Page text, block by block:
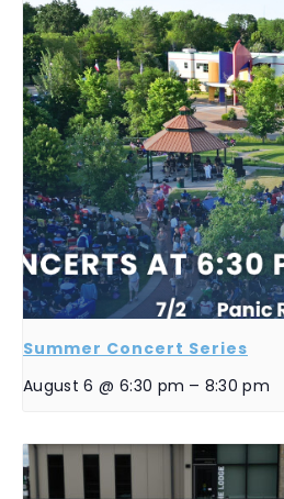
Summer Concert Series
August 6 @ 6:30 pm – 8:30 pm